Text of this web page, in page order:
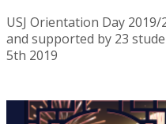
USJ Orientation Day
and supported by 23
5th 2019